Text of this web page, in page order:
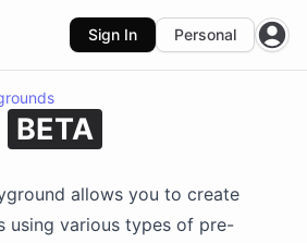
Sign In Personal
BETA
allows you to create
using various types of pre-